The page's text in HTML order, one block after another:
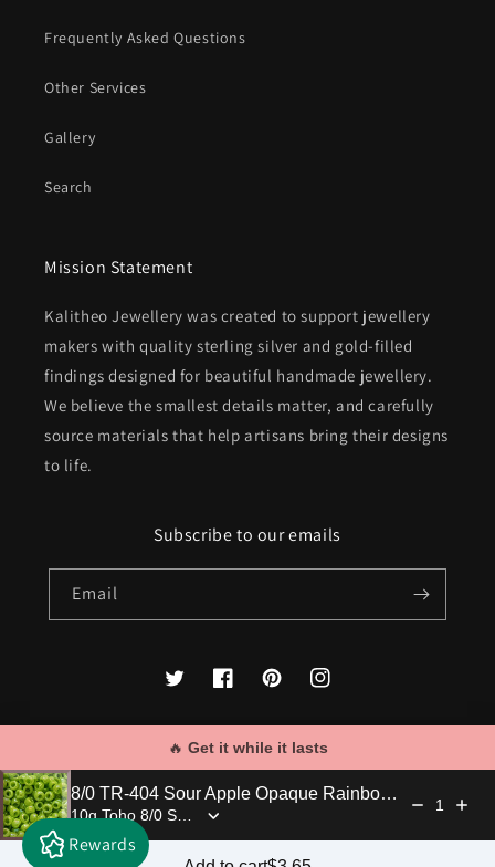
Frequently Asked Questions
Other Services
Gallery
Search
Mission Statement
Kalitheo Jewellery was created to support jewellery
makers with quality sterling silver and gold-filled
findings designed for beautiful handmade jewellery.
We believe the smallest details matter, and carefully
source materials that help artisans bring their designs
to life.
Subscribe to our emails
Email
TwitterFacebookPinterestInstagram
Payment
methods
Rewards
🔥 Get it while it lasts
8/0 TR-404 Sour Apple Opaque Rainbow 10g/30g Round Toho Seed Beads - Beading Supply
1